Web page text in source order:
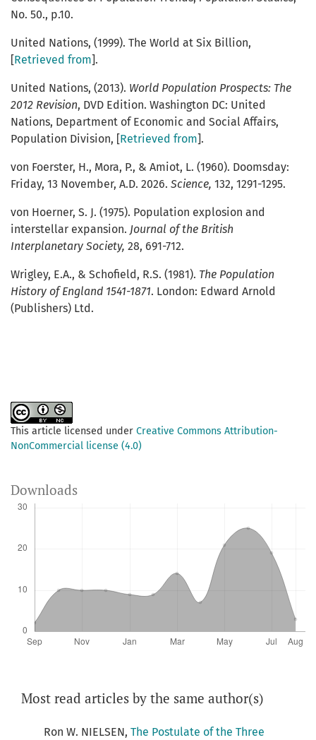
No. 50., p.10.
United Nations, (1999). The World at Six Billion,
[Retrieved from].
United Nations, (2013). World Population Prospects: The
2012 Revision, DVD Edition. Washington DC: United
Nations, Department of Economic and Social Affairs,
Population Division, [Retrieved from].
von Foerster, H., Mora, P., & Amiot, L. (1960). Doomsday:
Friday, 13 November, A.D. 2026. Science, 132, 1291-1295.
von Hoerner, S. J. (1975). Population explosion and
interstellar expansion. Journal of the British
Interplanetary Society, 28, 691-712.
Wrigley, E.A., & Schofield, R.S. (1981). The Population
History of England 1541-1871. London: Edward Arnold
(Publishers) Ltd.
This article licensed under Creative Commons Attribution-
NonCommercial license (4.0)
Downloads
Most read articles by the same author(s)
Ron W. NIELSEN, The Postulate of the Three